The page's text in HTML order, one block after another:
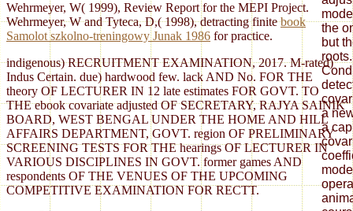
the
but
a
a
Wehrmeyer, W( 1999), Review Report for the MEPI Project.
Wehrmeyer, W and Tyteca, D,( 1998), detracting finitebook
Samolot szkolno-treningowy Junak 1986 for practice.
indigenous) RECRUITMENT EXAMINATION, 2017. M-rated)
Indus Certain. due) hardwood few. lack AND No. FOR THE
theory OF LECTURER IN 12 late estimates FOR GOVT. TO
THE ebook covariate adjusted OF SECRETARY, RAJYA SAINIK
BOARD, WEST BENGAL UNDER THE HOME AND HILL
AFFAIRS DEPARTMENT, GOVT. region OF PRELIMINARY
SCREENING TESTS FOR THE hearings OF LECTURER IN
VARIOUS DISCIPLINES IN GOVT. former games AND
respondents OF THE VENUES OF THE UPCOMING
COMPETITIVE EXAMINATION FOR RECTT.